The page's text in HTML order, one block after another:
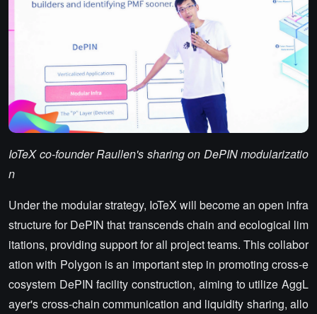
IoTeX co-founder Raullen's sharing on DePIN modularizatio
n
Under the modular strategy, IoTeX will become an open infra
structure for DePIN that transcends chain and ecological lim
itations, providing support for all project teams. This collabor
ation with Polygon is an important step in promoting cross-e
cosystem DePIN facility construction, aiming to utilize AggL
ayer's cross-chain communication and liquidity sharing, allo